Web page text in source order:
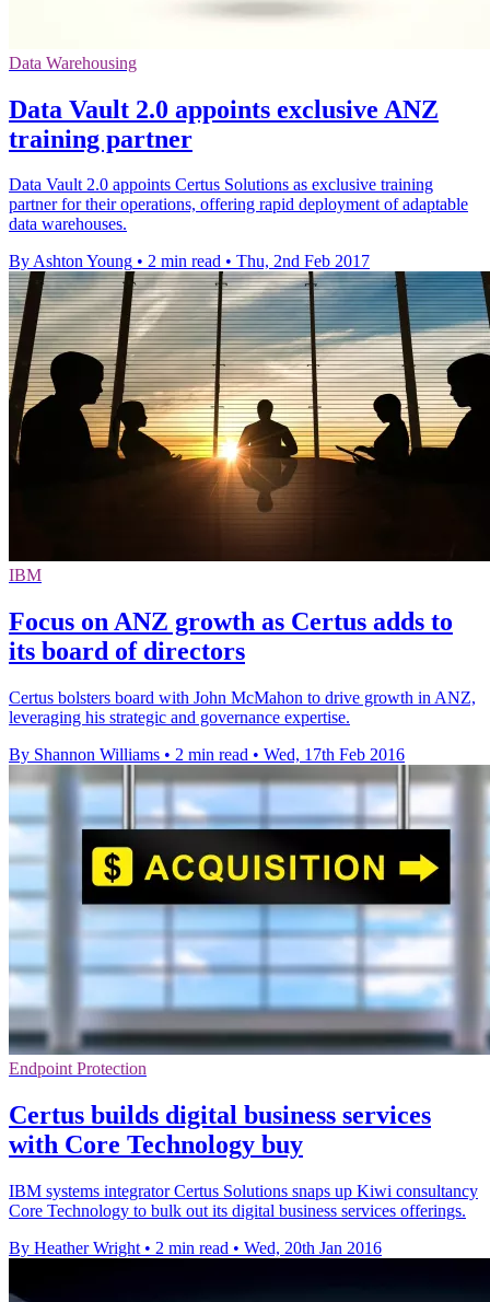
Data Warehousing
Data Vault 2.0 appoints exclusive ANZ
training partner
Data Vault 2.0 appoints Certus Solutions as exclusive training
partner for their operations, offering rapid deployment of adaptable
data warehouses.
By Ashton Young • 2 min read • Thu, 2nd Feb 2017
IBM
Focus on ANZ growth as Certus adds to
its board of directors
Certus bolsters board with John McMahon to drive growth in ANZ,
leveraging his strategic and governance expertise.
By Shannon Williams • 2 min read • Wed, 17th Feb 2016
Endpoint Protection
Certus builds digital business services
with Core Technology buy
IBM systems integrator Certus Solutions snaps up Kiwi consultancy
Core Technology to bulk out its digital business services offerings.
By Heather Wright • 2 min read • Wed, 20th Jan 2016